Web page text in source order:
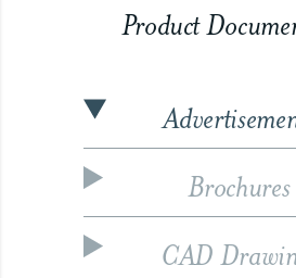
Product
Brochures
CAD